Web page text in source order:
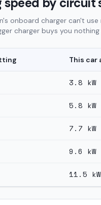
onboard charger can't
charger buys you nothing
This car
3.8 kW
5.8 kW
7.7 kW
9.6 kW
11.5 kW